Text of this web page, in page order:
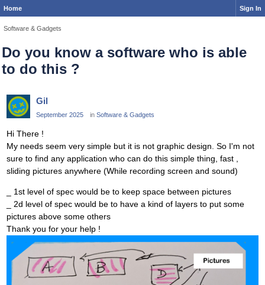
Home Sign In
Software & Gadgets
Do you know a software who is able
to do this ?
Gil
September 2025 in Software & Gadgets
Hi There !
My needs seem very simple but it is not graphic design. So I'm not
sure to find any application who can do this simple thing, fast ,
sliding pictures anywhere (While recording screen and sound)
_ 1st level of spec would be to keep space between pictures
_ 2d level of spec would be to have a kind of layers to put some
pictures above some others
Thank you for your help !